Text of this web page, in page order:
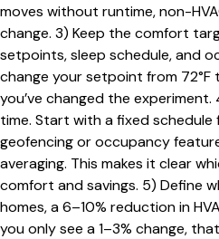
moves without runtime, non-
change. 3) Keep the comfort
setpoints, sleep schedule, and
change your setpoint from
you’ve changed the
time. Start with a fixed
geofencing or occupancy
averaging. This makes it clear
comfort and savings. 5) Define
homes, a 6–10% reduction in
you only see a 1–3% change,